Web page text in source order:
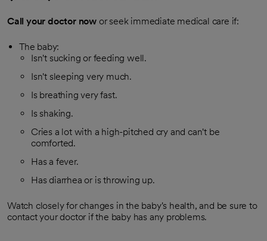
Call your doctor now or seek immediate medical care if:
The baby:
Isn't sucking or feeding well.
Isn't sleeping very much.
Is breathing very fast.
Is shaking.
Cries a lot with a high-pitched cry and can't be
comforted.
Has a fever.
Has diarrhea or is throwing up.
Watch closely for changes in the baby's health, and be sure to
contact your doctor if the baby has any problems.